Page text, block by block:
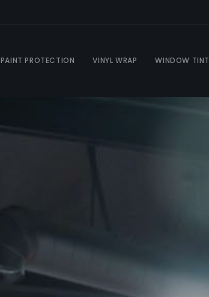
PAINT PROTECTION VINYL WRAP WINDOW TINT